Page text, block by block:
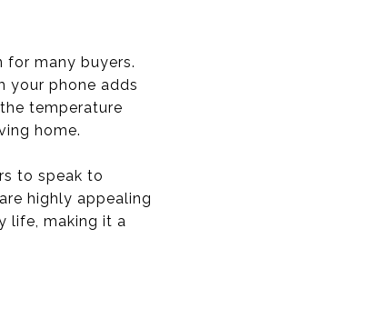
many buyers.
your phone adds
temperature
home.
to speak to
highly appealing
life, making it a